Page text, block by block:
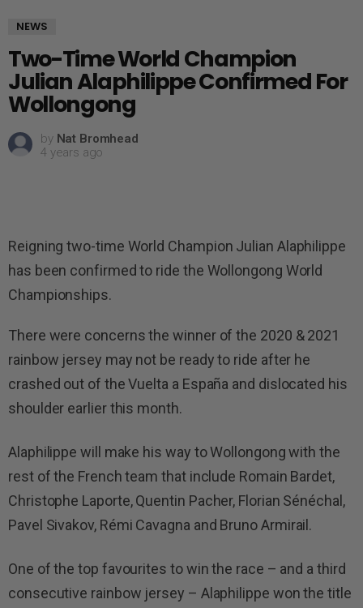
NEWS
Two-Time World Champion
Julian Alaphilippe Confirmed For
Wollongong
by Nat Bromhead
4 years ago
Reigning two-time World Champion Julian Alaphilippe
has been confirmed to ride the Wollongong World
Championships.
There were concerns the winner of the 2020 & 2021
rainbow jersey may not be ready to ride after he
crashed out of the Vuelta a España and dislocated his
shoulder earlier this month.
Alaphilippe will make his way to Wollongong with the
rest of the French team that include Romain Bardet,
Christophe Laporte, Quentin Pacher, Florian Sénéchal,
Pavel Sivakov, Rémi Cavagna and Bruno Armirail.
One of the top favourites to win the race – and a third
consecutive rainbow jersey – Alaphilippe won the title